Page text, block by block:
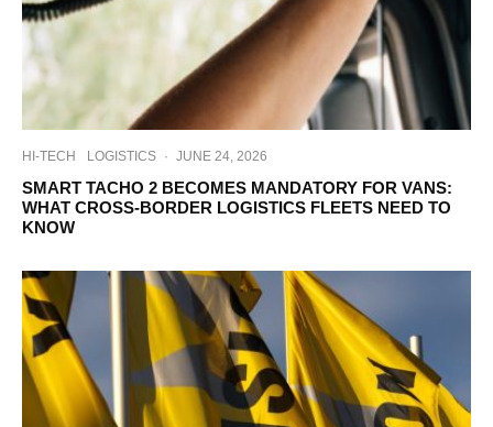
HI-TECH LOGISTICS · JUNE 24, 2026
SMART TACHO 2 BECOMES MANDATORY FOR VANS:
WHAT CROSS-BORDER LOGISTICS FLEETS NEED TO
KNOW